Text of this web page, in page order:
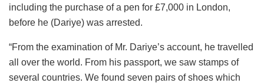
including the purchase of a pen for £7,000 in London,
before he (Dariye) was arrested.
“From the examination of Mr. Dariye’s account, he travelled
all over the world. From his passport, we saw stamps of
several countries. We found seven pairs of shoes which